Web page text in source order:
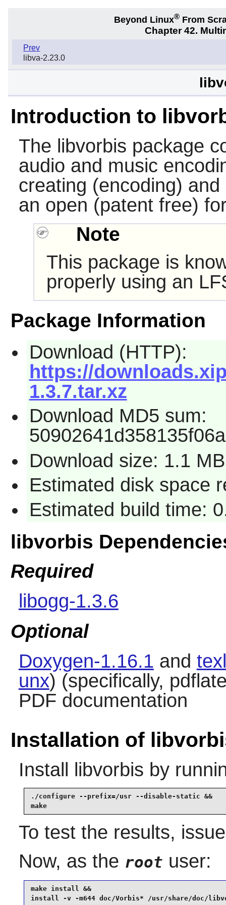
Beyond Linux® From
Chapter 42.
Prev
libva-2.23.0
Introduction to
The libvorbis package
audio and music
creating (encoding)
an open (patent free)
Note
This package is
properly using an
Package Information
Download (HTTP):
https://
1.3.7.tar.xz
Download MD5 sum:
Download size: 1.1 MB
Estimated disk space
Estimated build time:
libvorbis
Required
libogg-1.3.6
Optional
Doxygen-1.16.1 and
unx) (specifically,
PDF documentation
Installation of
Install libvorbis by
./configure --prefix=/usr --disable-static &&
make
To test the results,
Now, as the root user:
make install &&
install -v -m644 doc/Vorbis* /usr/share/doc/